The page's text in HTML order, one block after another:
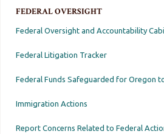
FEDERAL OVERSIGHT
Federal Oversight and Accountability
Federal Litigation Tracker
Federal Funds Safeguarded for Oregon
Immigration Actions
Report Concerns Related to Federal